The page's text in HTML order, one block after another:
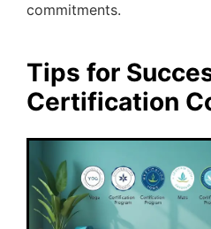
commitments.
Tips for
Certification